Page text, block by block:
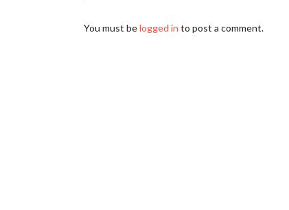
You must belogged in to post a comment.